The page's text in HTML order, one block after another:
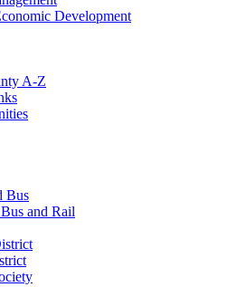
Development
A-Z
Bus
and Rail